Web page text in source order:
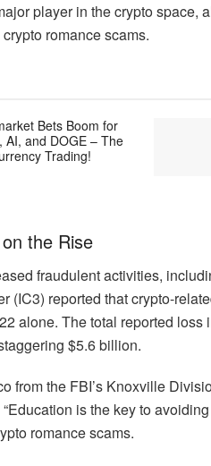
player in the crypto
romance scams.
Bets Boom for
AI, and DOGE – The
Trading!
the Rise
fraudulent activities,
(IC3) reported that crypto-
alone. The total reported
$5.6 billion.
from the FBI’s Knoxville
is the key to
romance scams.